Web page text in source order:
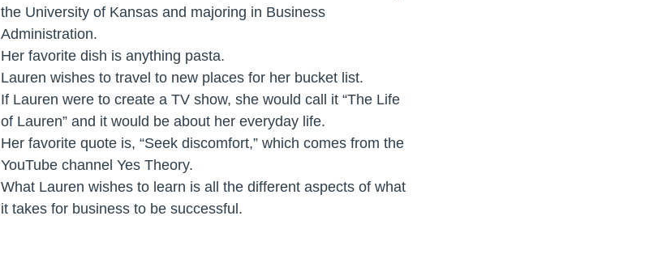
the University of Kansas and majoring in Business
Administration.
Her favorite dish is anything pasta.
Lauren wishes to travel to new places for her bucket list.
If Lauren were to create a TV show, she would call it “The Life
of Lauren” and it would be about her everyday life.
Her favorite quote is, “Seek discomfort,” which comes from the
YouTube channel Yes Theory.
What Lauren wishes to learn is all the different aspects of what
it takes for business to be successful.